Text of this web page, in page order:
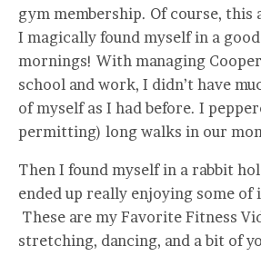
gym membership. Of course, this
I magically found myself in a
mornings! With managing
school and work, I didn’t have
of myself as I had before. I
permitting) long walks in our
Then I found myself in a rabbit
ended up really enjoying some of
These are my Favorite Fitness
stretching, dancing, and a bit of